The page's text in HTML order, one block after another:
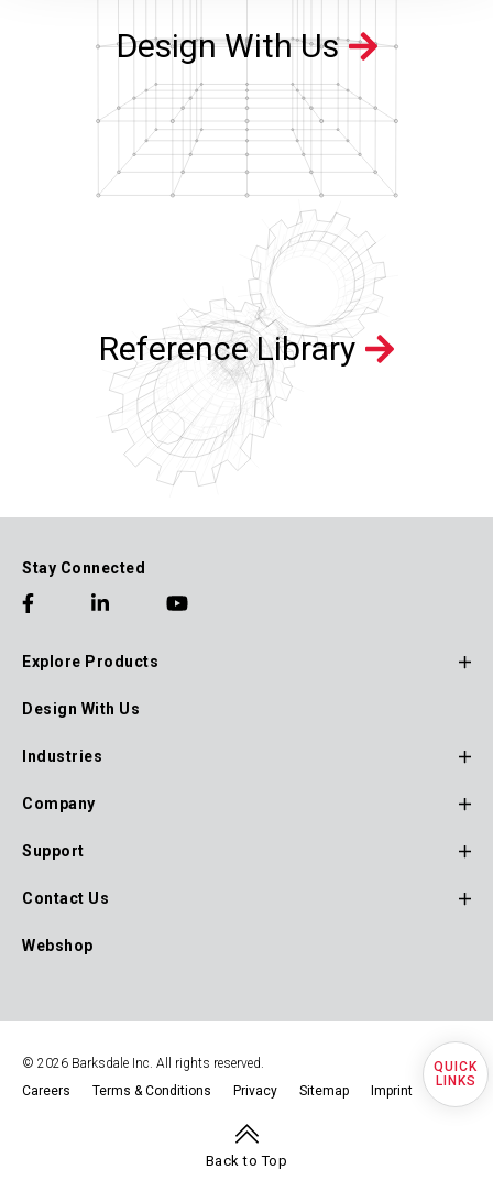
Design With Us
Reference Library
Stay Connected
Footer
Main
Navigation
Explore Products
Design With Us
Industries
Company
Support
Contact Us
Webshop
© 2026 Barksdale Inc. All rights reserved.
Careers Terms & Conditions Privacy Sitemap Imprint
Back to Top